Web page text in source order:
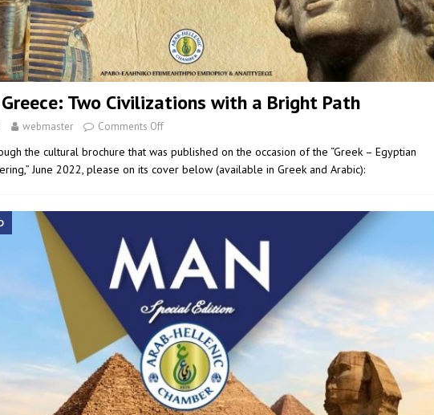
Two Civilizations with a Bright Path
webmaster Comments Off
the cultural brochure that was published on the occasion of the “Greek – Egyptian
June 2022, please on its cover below (available in Greek and Arabic):